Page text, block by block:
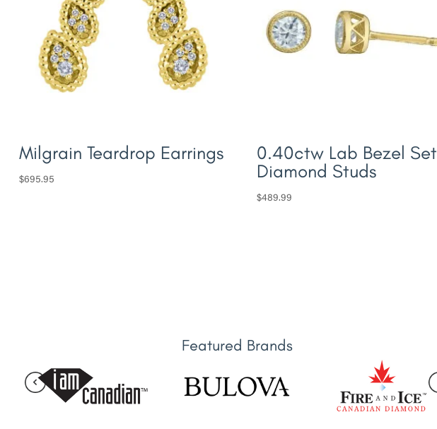
Milgrain Teardrop Earrings
$695.95
0.40ctw Lab Bezel Set
Diamond Studs
$489.99
Featured Brands